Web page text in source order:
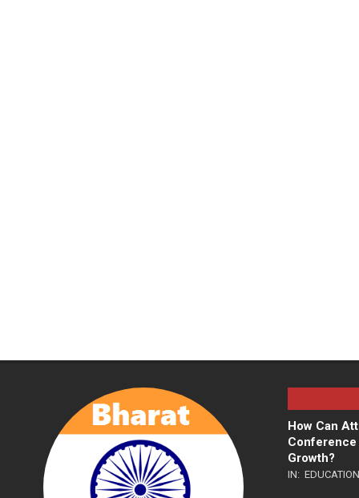
How Can
Growth?
IN: EDUCATION